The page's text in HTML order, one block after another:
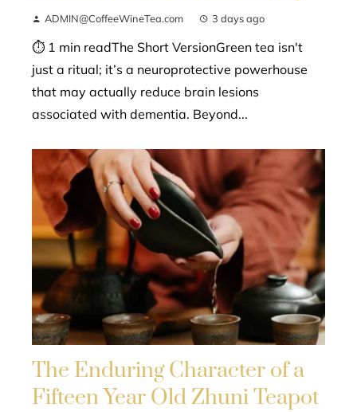
ADMIN@CoffeeWineTea.com 3 days ago
⏱ 1 min readThe Short VersionGreen tea isn't
just a ritual; it’s a neuroprotective powerhouse
that may actually reduce brain lesions
associated with dementia. Beyond...
The Enduring Character of a
Fifteen Year Old Zhuni Teapot